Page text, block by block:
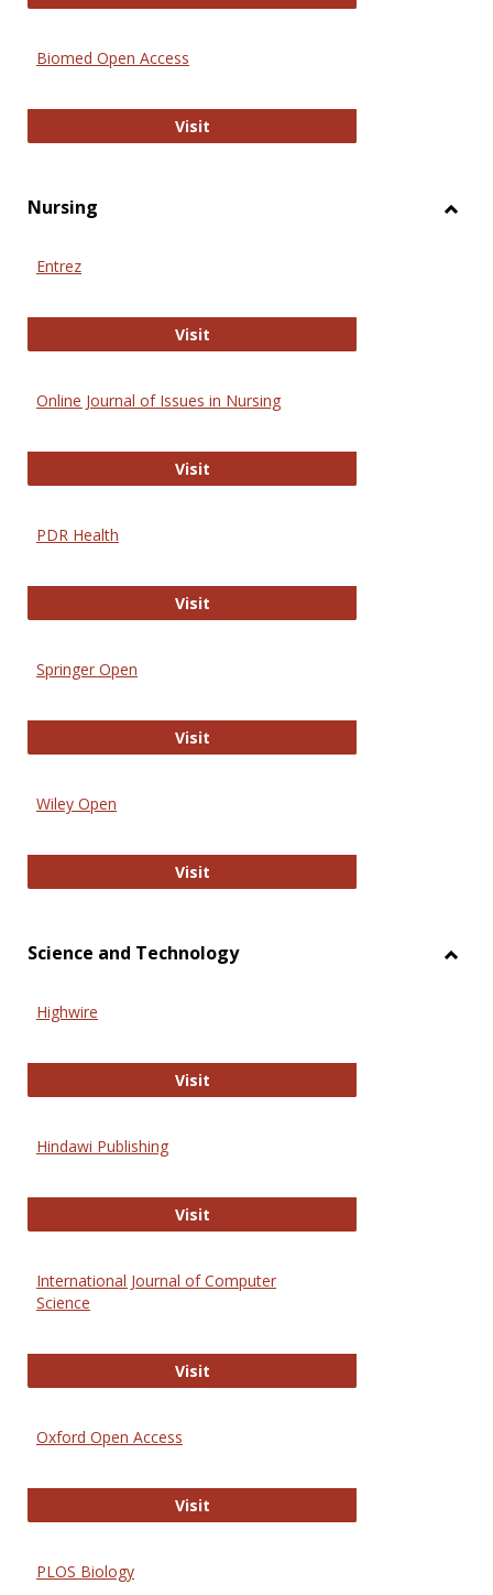
Biomed Open Access
VisitBiomed Open Access
Nursing
Entrez
VisitEntrez
Online Journal of Issues in Nursing
VisitOnline Journal of Issues in Nursing
PDR Health
VisitPDR Health
Springer Open
VisitSpringer Open
Wiley Open
VisitWiley Open
Science and Technology
Highwire
VisitHighwire
Hindawi Publishing
VisitHindawi Publishing
International Journal of Computer
Science
VisitInternational Journal of Computer
Oxford Open Access
VisitOxford Open Access
PLOS Biology